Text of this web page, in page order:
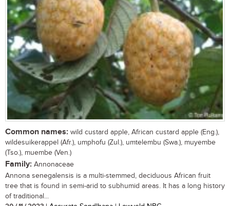
Common names: wild custard apple, African custard apple (Eng.),
wildesuikerappel (Afr.), umphofu (Zul.), umtelembu (Swa.), muyembe
(Tso.), muembe (Ven.)
Family: Annonaceae
Annona senegalensis is a multi-stemmed, deciduous African fruit
tree that is found in semi-arid to subhumid areas. It has a long history
of traditional...